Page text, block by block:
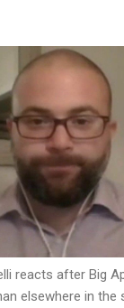
reacts after Big
elsewhere in the